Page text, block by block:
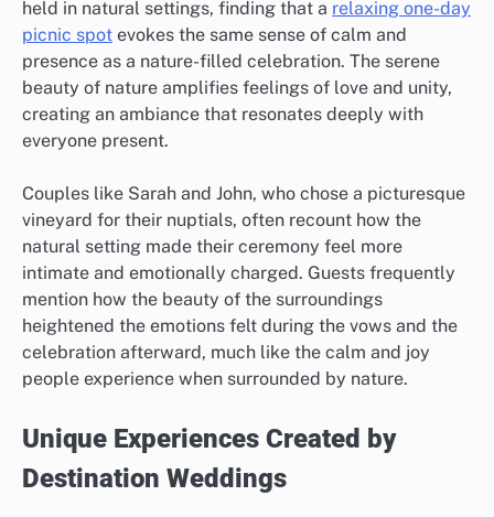
held in natural settings, finding that a relaxing one-day
picnic spot evokes the same sense of calm and
presence as a nature-filled celebration. The serene
beauty of nature amplifies feelings of love and unity,
creating an ambiance that resonates deeply with
everyone present.
Couples like Sarah and John, who chose a picturesque
vineyard for their nuptials, often recount how the
natural setting made their ceremony feel more
intimate and emotionally charged. Guests frequently
mention how the beauty of the surroundings
heightened the emotions felt during the vows and the
celebration afterward, much like the calm and joy
people experience when surrounded by nature.
Unique Experiences Created by
Destination Weddings